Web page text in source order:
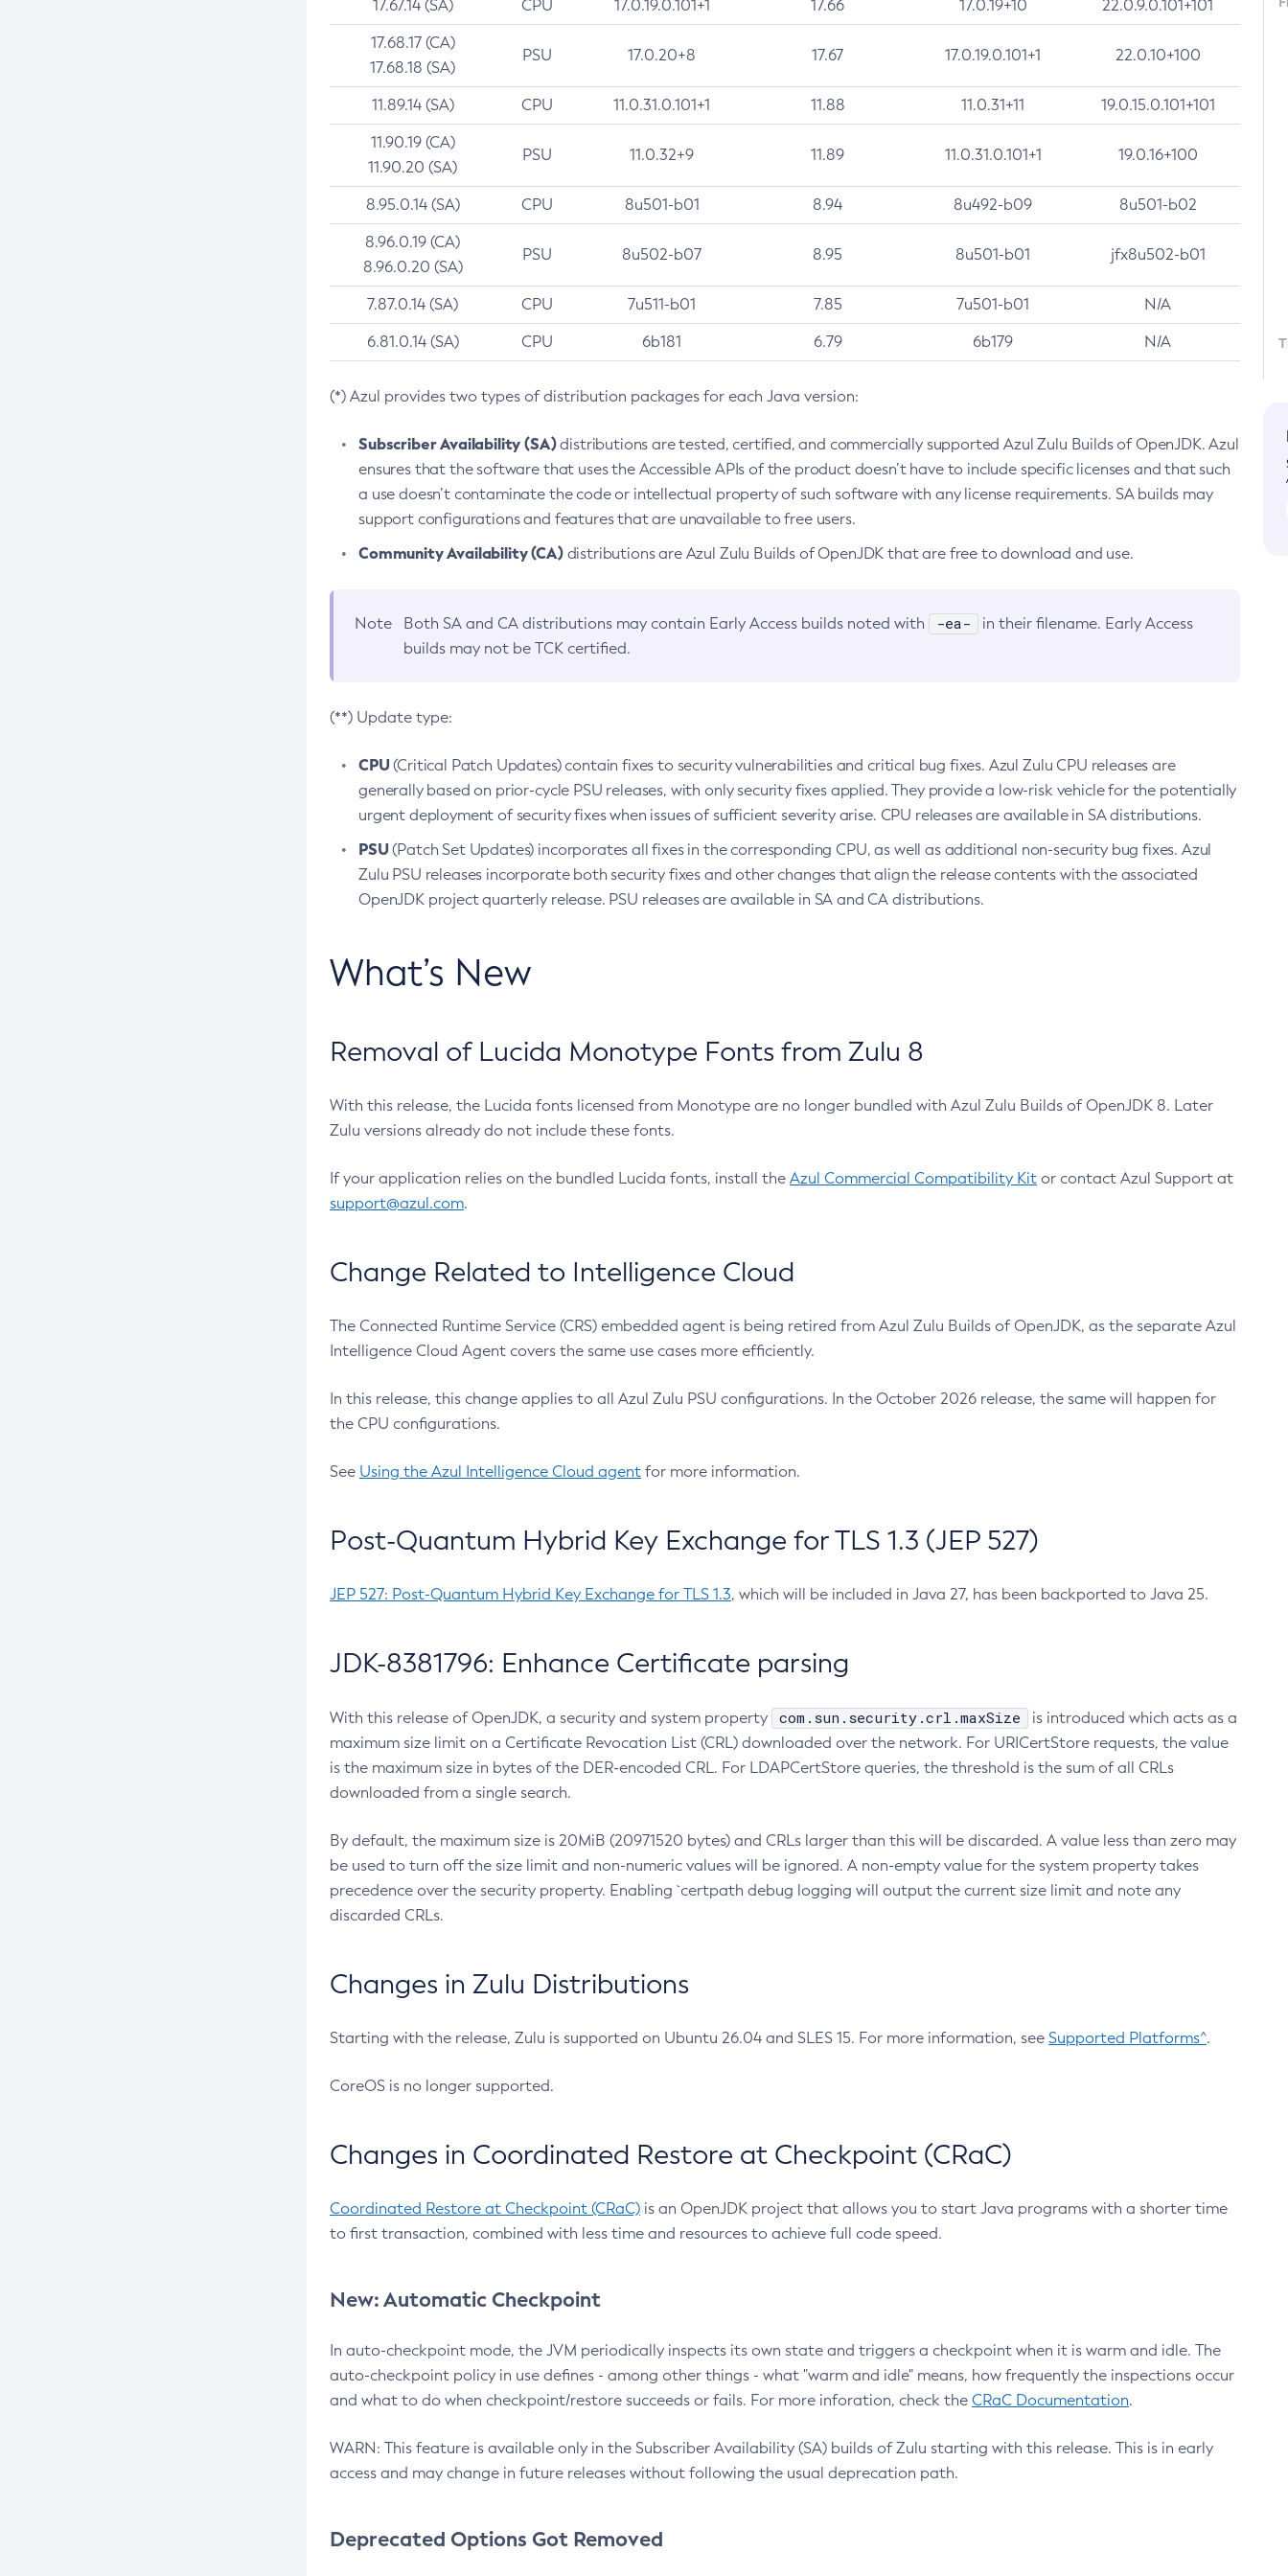
17.67.14 (SA) CPU 17.0.19.0.101+1 17.66 17.0.19+10 22.0.9.0.101+101
17.68.17 (CA)
17.68.18 (SA)
PSU 17.0.20+8 17.67 17.0.19.0.101+1 22.0.10+100
11.89.14 (SA) CPU 11.0.31.0.101+1 11.88 11.0.31+11 19.0.15.0.101+101
11.90.19 (CA)
11.90.20 (SA)
PSU 11.0.32+9 11.89 11.0.31.0.101+1 19.0.16+100
8.95.0.14 (SA) CPU 8u501-b01 8.94 8u492-b09 8u501-b02
8.96.0.19 (CA)
8.96.0.20 (SA)
PSU 8u502-b07 8.95 8u501-b01 jfx8u502-b01
7.87.0.14 (SA) CPU 7u511-b01 7.85 7u501-b01 N/A
6.81.0.14 (SA) CPU 6b181 6.79 6b179 N/A
(*) Azul provides two types of distribution packages for each Java version:
Subscriber Availability (SA)distributions are tested, certified, and commercially supported Azul Zulu Builds of OpenJDK. Azul
ensures that the software that uses the Accessible APIs of the product doesn’t have to include specific licenses and that such
a use doesn’t contaminate the code or intellectual property of such software with any license requirements. SA builds may
support configurations and features that are unavailable to free users.
Community Availability (CA)distributions are Azul Zulu Builds of OpenJDK that are free to download and use.
Note Both SA and CA distributions may contain Early Access builds noted with -ea-
in their filename. Early Access
builds may not be TCK certified.
(**) Update type:
CPU(Critical Patch Updates) contain fixes to security vulnerabilities and critical bug fixes. Azul Zulu CPU releases are
generally based on prior-cycle PSU releases, with only security fixes applied. They provide a low-risk vehicle for the potentially
urgent deployment of security fixes when issues of sufficient severity arise. CPU releases are available in SA distributions.
PSU(Patch Set Updates) incorporates all fixes in the corresponding CPU, as well as additional non-security bug fixes. Azul
Zulu PSU releases incorporate both security fixes and other changes that align the release contents with the associated
OpenJDK project quarterly release. PSU releases are available in SA and CA distributions.
What’s New
Removal of Lucida Monotype Fonts from Zulu 8
With this release, the Lucida fonts licensed from Monotype are no longer bundled with Azul Zulu Builds of OpenJDK 8. Later
Zulu versions already do not include these fonts.
If your application relies on the bundled Lucida fonts, install the Azul Commercial Compatibility Kit or contact Azul Support at
support@azul.com.
Change Related to Intelligence Cloud
The Connected Runtime Service (CRS) embedded agent is being retired from Azul Zulu Builds of OpenJDK, as the separate Azul
Intelligence Cloud Agent covers the same use cases more efficiently.
In this release, this change applies to all Azul Zulu PSU configurations. In the October 2026 release, the same will happen for
the CPU configurations.
See Using the Azul Intelligence Cloud agent for more information.
Post-Quantum Hybrid Key Exchange for TLS 1.3 (JEP 527)
JEP 527: Post-Quantum Hybrid Key Exchange for TLS 1.3, which will be included in Java 27, has been backported to Java 25.
JDK-8381796: Enhance Certificate parsing
With this release of OpenJDK, a security and system property com.sun.security.crl.maxSize
is introduced which acts as a
maximum size limit on a Certificate Revocation List (CRL) downloaded over the network. For URICertStore requests, the value
is the maximum size in bytes of the DER-encoded CRL. For LDAPCertStore queries, the threshold is the sum of all CRLs
downloaded from a single search.
By default, the maximum size is 20MiB (20971520 bytes) and CRLs larger than this will be discarded. A value less than zero may
be used to turn off the size limit and non-numeric values will be ignored. A non-empty value for the system property takes
precedence over the security property. Enabling `certpath debug logging will output the current size limit and note any
discarded CRLs.
Changes in Zulu Distributions
Starting with the release, Zulu is supported on Ubuntu 26.04 and SLES 15. For more information, see Supported Platforms^.
CoreOS is no longer supported.
Changes in Coordinated Restore at Checkpoint (CRaC)
Coordinated Restore at Checkpoint (CRaC) is an OpenJDK project that allows you to start Java programs with a shorter time
to first transaction, combined with less time and resources to achieve full code speed.
New: Automatic Checkpoint
In auto-checkpoint mode, the JVM periodically inspects its own state and triggers a checkpoint when it is warm and idle. The
auto-checkpoint policy in use defines - among other things - what "warm and idle" means, how frequently the inspections occur
and what to do when checkpoint/restore succeeds or fails. For more inforation, check the CRaC Documentation.
WARN: This feature is available only in the Subscriber Availability (SA) builds of Zulu starting with this release. This is in early
access and may change in future releases without following the usual deprecation path.
Deprecated Options Got Removed